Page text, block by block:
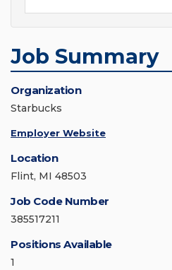
Job Summary
Organization
Starbucks
Employer Website
Location
Flint, MI 48503
Job Code Number
385517211
Positions Available
1